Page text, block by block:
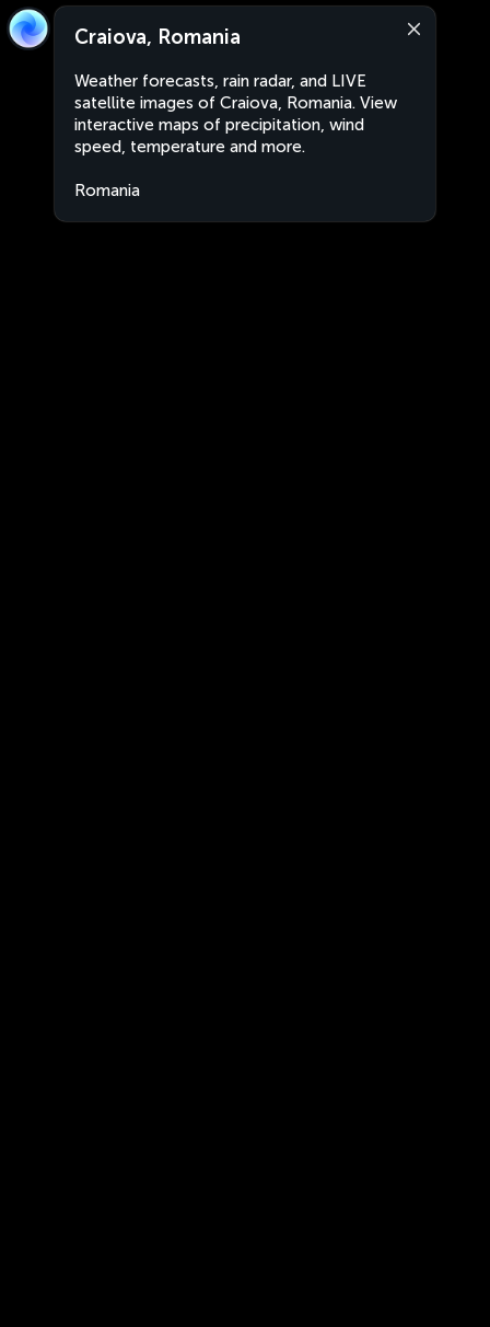
Craiova, Romania
Weather forecasts, rain radar, and LIVE
satellite images of Craiova, Romania. View
interactive maps of precipitation, wind
speed, temperature and more.
Romania